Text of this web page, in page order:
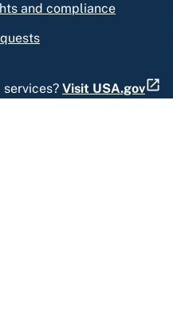
and compliance
Visit USA.gov